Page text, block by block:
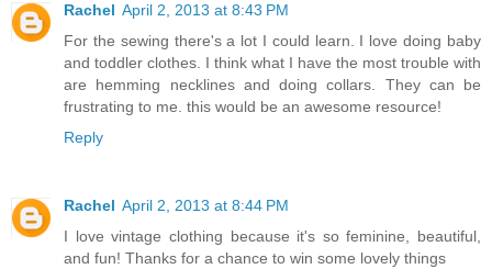
Rachel April 2, 2013 at 8:43 PM
For the sewing there's a lot I could learn. I love doing baby
and toddler clothes. I think what I have the most trouble with
are hemming necklines and doing collars. They can be
frustrating to me. this would be an awesome resource!
Reply
Rachel April 2, 2013 at 8:44 PM
I love vintage clothing because it's so feminine, beautiful,
and fun! Thanks for a chance to win some lovely things